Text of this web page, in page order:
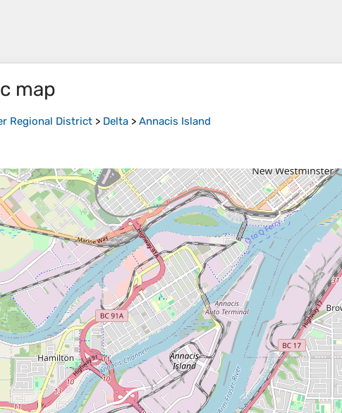
map
Regional District > Delta > Annacis Island